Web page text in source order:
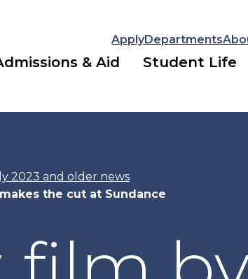
ApplyDepartments
& Aid Student Life
2023 and older news
the cut at Sundance